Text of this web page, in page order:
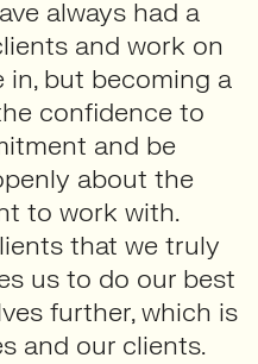
always had a
and work on
in, but becoming a
confidence to
and be
about the
to work with.
that we truly
us to do our best
further, which is
and our clients.